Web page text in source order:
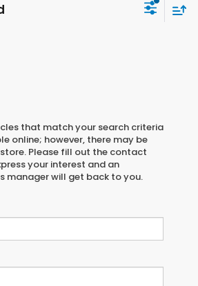
that match your search criteria
online; however, there may be
Please fill out the contact
your interest and an
manager will get back to you.